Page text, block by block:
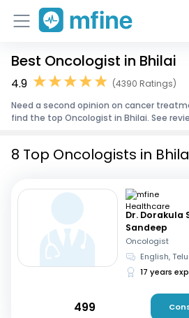
Home
Corporate Enquiries
Best Oncologist in Bhilai
4.9
(4390 Ratings)
Need a second opinion on cancer
find the top Oncologist in Bhilai. See
8 Top Oncologists in
Dr. Dorakula
Sandeep
Oncologist
English,
17 years exp
499